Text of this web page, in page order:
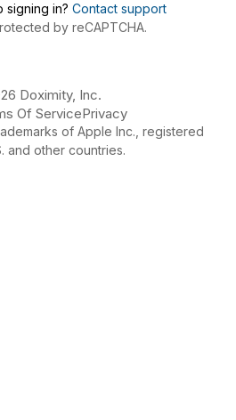
signing in? Contact support
by reCAPTCHA.
Doximity, Inc.
Of ServicePrivacy
of Apple Inc., registered
and other countries.